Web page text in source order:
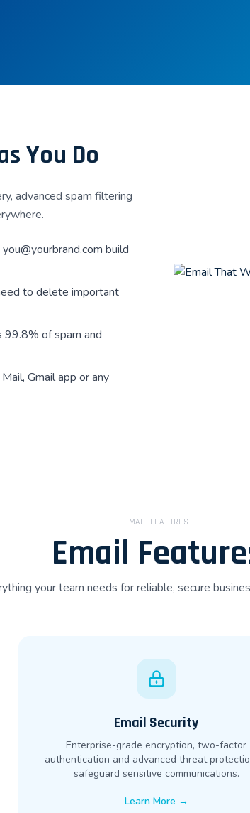
You Do
advanced spam filtering
you@yourbrand.com build
to delete important
of spam and
Gmail app or any
EMAIL FEATURES
Email
your team needs for reliable, secure
Email Security
Enterprise-grade encryption, two-factor
authentication and advanced threat
safeguard sensitive communications.
Learn More →